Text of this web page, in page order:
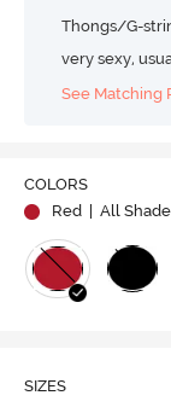
Thongs/G-
very sexy,
See Matching
COLORS
Red | All
SIZES